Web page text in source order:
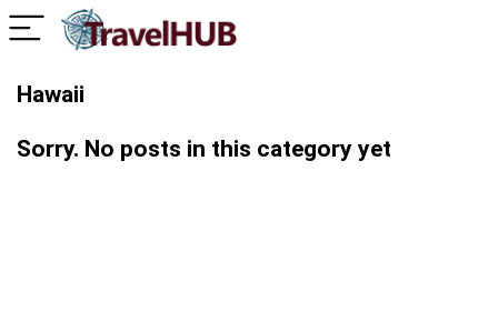
Hawaii
Sorry. No posts in this category yet